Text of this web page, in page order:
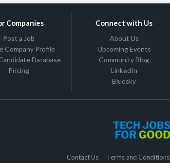
Companies
Post a Job
Company Profile
Database
Pricing
Connect with Us
About Us
Upcoming Events
Community Blog
LinkedIn
Bluesky
Contact Us Terms and Conditions